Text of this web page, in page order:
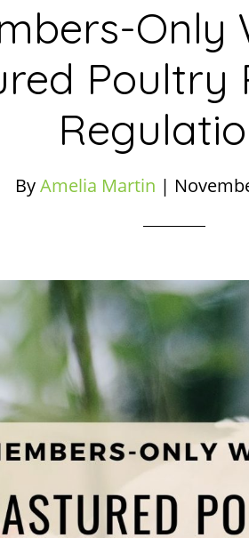
Only
Poultry
ByAmelia Martin |